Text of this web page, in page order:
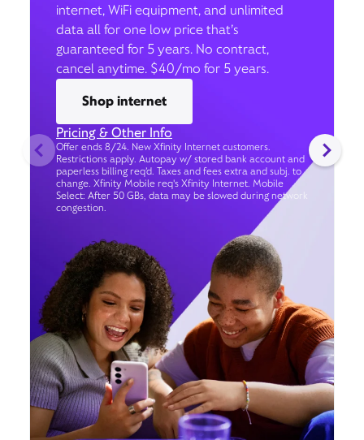
internet, WiFi equipment, and unlimited
data all for one low price that’s
guaranteed for 5 years. No contract,
cancel anytime. $40/mo for 5 years.
Shop internet
Pricing & Other Info
Offer ends 8/24. New Xfinity Internet customers.
Restrictions apply. Autopay w/ stored bank account and
paperless billing req’d. Taxes and fees extra and subj. to
change. Xfinity Mobile req's Xfinity Internet. Mobile
Select: After 50 GBs, data may be slowed during network
congestion.